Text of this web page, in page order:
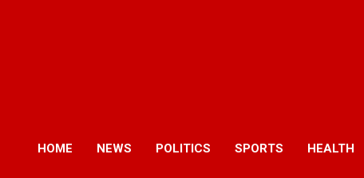
HOME NEWS POLITICS SPORTS HEALTH